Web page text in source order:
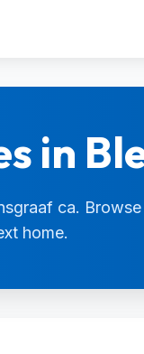
in
ca.
home.